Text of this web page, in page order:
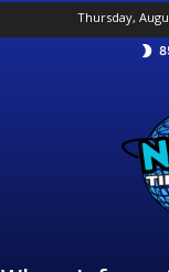
Thursday,